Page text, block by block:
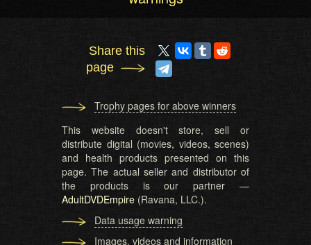
Share this
page
Trophy pages for above winners
This website doesn't store, sell or
distribute digital (movies, videos, scenes)
and health products presented on this
page. The actual seller and distributor of
the products is our partner —
AdultDVDEmpire (Ravana, LLC.).
Data usage warning
Images, videos and information